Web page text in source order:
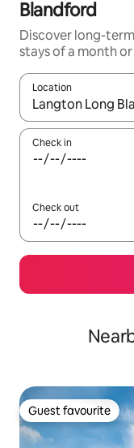
Blandford
Discover long-
stays of a month
Location
When results are
Check in
Check out
Guest favourite
Guest favourite